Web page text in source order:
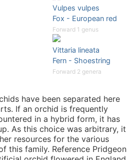
Vulpes vulpes
Fox - European red
Forward 1 genus
Vittaria lineata
Fern - Shoestring
Forward 2 genera
have been separated here
If an orchid is frequently
in a hybrid form, it has
As this choice was arbitrary, it
resources for the various
this family. Reference Pridgeon